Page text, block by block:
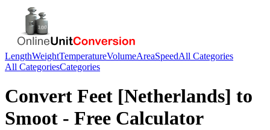
LengthWeightTemperatureVolumeAreaSpeedAll Categories
All CategoriesCategories
Convert Feet [Netherlands] to
Smoot - Free Calculator